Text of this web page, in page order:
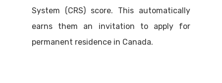
System (CRS) score. This automatically
earns them an invitation to apply for
permanent residence in Canada.